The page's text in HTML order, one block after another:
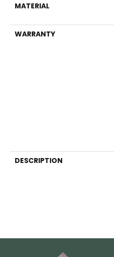
MATERIAL
WARRANTY
DESCRIPTION